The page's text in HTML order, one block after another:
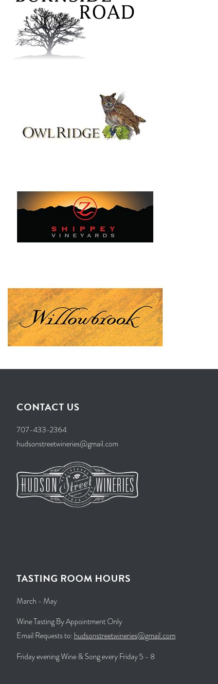
CONTACT US
707-433-2364
hudsonstreetwineries@gmail.com
TASTING ROOM HOURS
March - May
Wine Tasting By Appointment Only
Email Requests to: hudsonstreetwineries@gmail.com
Friday evening Wine & Song every Friday 5 - 8